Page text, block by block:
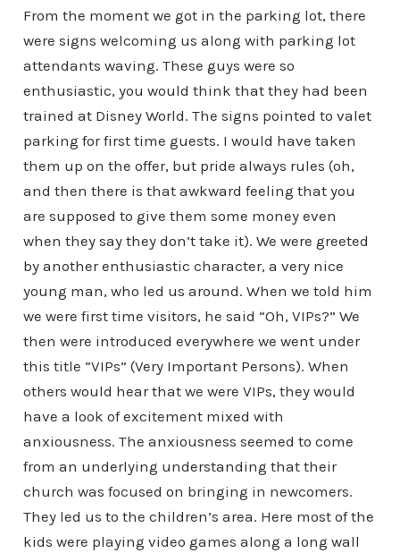
From the moment we got in the parking lot, there
were signs welcoming us along with parking lot
attendants waving. These guys were so
enthusiastic, you would think that they had been
trained at Disney World. The signs pointed to valet
parking for first time guests. I would have taken
them up on the offer, but pride always rules (oh,
and then there is that awkward feeling that you
are supposed to give them some money even
when they say they don’t take it). We were greeted
by another enthusiastic character, a very nice
young man, who led us around. When we told him
we were first time visitors, he said “Oh, VIPs?” We
then were introduced everywhere we went under
this title “VIPs” (Very Important Persons). When
others would hear that we were VIPs, they would
have a look of excitement mixed with
anxiousness. The anxiousness seemed to come
from an underlying understanding that their
church was focused on bringing in newcomers.
They led us to the children’s area. Here most of the
kids were playing video games along a long wall